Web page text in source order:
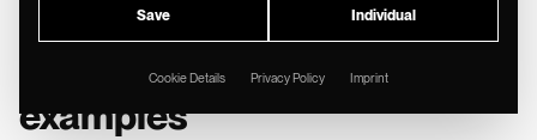
What is branding?
Definition, components and
examples
Save Individual
Cookie Details Privacy Policy Imprint